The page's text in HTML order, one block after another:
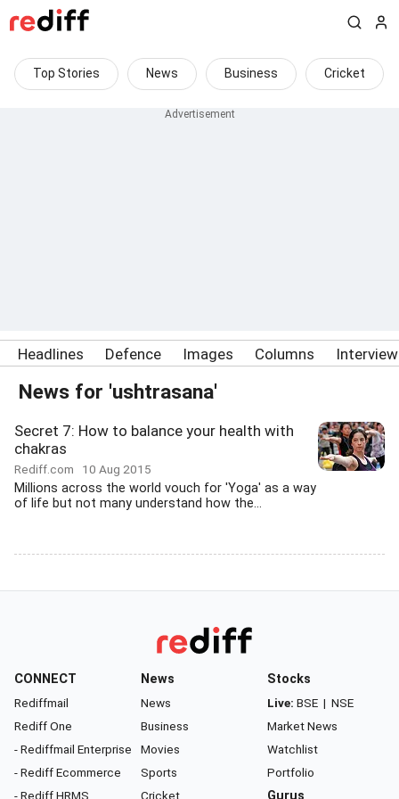
Top Stories News Business Cricket
Headlines Defence Images Columns
News for 'ushtrasana'
Secret 7: How to balance your health with
chakras
Rediff.com 10 Aug 2015
Millions across the world vouch for 'Yoga' as a way
of life but not many understand how the...
CONNECT
Rediffmail
Rediff One
- Rediffmail Enterprise
- Rediff Ecommerce
- Rediff HRMS
News
News
Business
Movies
Sports
Cricket
Stocks
Live: BSE | NSE
Market News
Watchlist
Portfolio
Gurus